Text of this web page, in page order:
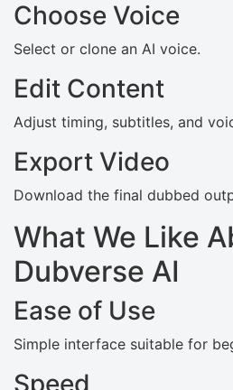
Choose Voice
Select or clone an AI voice.
Edit Content
Adjust timing, subtitles, and
Export Video
Download the final dubbed
What We Like
Dubverse AI
Ease of Use
Simple interface suitable for
Speed